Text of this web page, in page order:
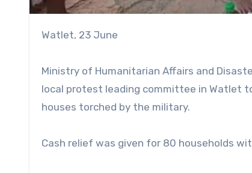
Watlet, 23 June
Ministry of Humanitarian Affairs and
local protest leading committee in Watlet
houses torched by the military.
Cash relief was given for 80 households